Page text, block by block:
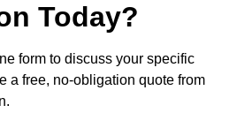
Today?
form to discuss your specific
a free, no-obligation quote from